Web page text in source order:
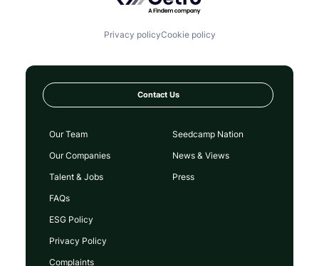
Privacy policyCookie policy
Contact Us
Our Team
Our Companies
Talent & Jobs
FAQs
Seedcamp Nation
News & Views
Press
ESG Policy
Privacy Policy
Complaints